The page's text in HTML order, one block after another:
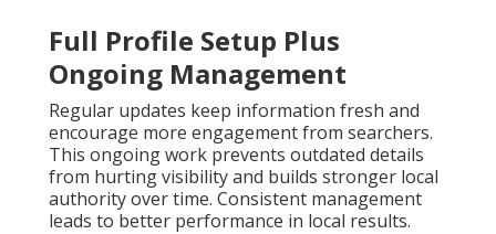
Full Profile Setup Plus
Ongoing Management
Regular updates keep information fresh and
encourage more engagement from searchers.
This ongoing work prevents outdated details
from hurting visibility and builds stronger local
authority over time. Consistent management
leads to better performance in local results.